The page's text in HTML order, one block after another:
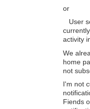
or
User
activity
We
home
not
I'm not
Fiends